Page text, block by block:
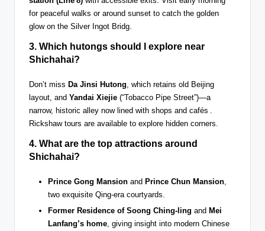
for peaceful walks or around sunset to catch the golden
glow on the Silver Ingot Bridg.
3. Which hutongs should I explore near
Shichahai?
Don’t miss Da Jinsi Hutong, which retains old Beijing
layout, and Yandai Xiejie (“Tobacco Pipe Street”)—a
narrow, historic alley now lined with shops and cafés .
Rickshaw tours are available to explore hidden corners.
4. What are the top attractions around
Shichahai?
Prince Gong Mansion and Prince Chun Mansion,
two exquisite Qing-era courtyards.
Former Residence of Soong Ching-ling and Mei
Lanfang’s home, giving insight into modern Chinese